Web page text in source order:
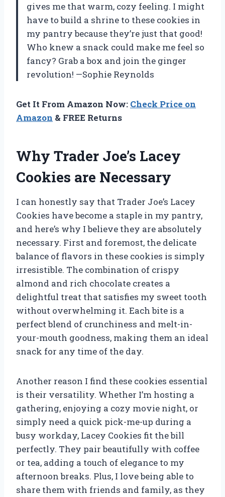
gives me that warm, cozy feeling. I might
have to build a shrine to these cookies in
my pantry because they’re just that good!
Who knew a snack could make me feel so
fancy? Grab a box and join the ginger
revolution! —Sophie Reynolds
Get It From Amazon Now: Check Price on
Amazon & FREE Returns
Why Trader Joe’s Lacey
Cookies are Necessary
I can honestly say that Trader Joe’s Lacey
Cookies have become a staple in my pantry,
and here’s why I believe they are absolutely
necessary. First and foremost, the delicate
balance of flavors in these cookies is simply
irresistible. The combination of crispy
almond and rich chocolate creates a
delightful treat that satisfies my sweet tooth
without overwhelming it. Each bite is a
perfect blend of crunchiness and melt-in-
your-mouth goodness, making them an ideal
snack for any time of the day.
Another reason I find these cookies essential
is their versatility. Whether I’m hosting a
gathering, enjoying a cozy movie night, or
simply need a quick pick-me-up during a
busy workday, Lacey Cookies fit the bill
perfectly. They pair beautifully with coffee
or tea, adding a touch of elegance to my
afternoon breaks. Plus, I love being able to
share them with friends and family, as they